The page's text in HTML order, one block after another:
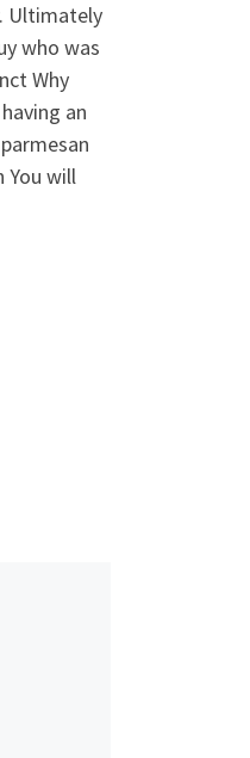
Ultimately
who was
Why
an
You will